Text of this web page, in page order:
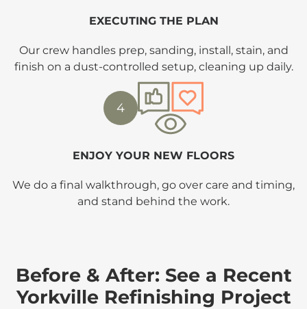
EXECUTING THE PLAN
Our crew handles prep, sanding, install, stain, and
finish on a dust-controlled setup, cleaning up daily.
4
ENJOY YOUR NEW FLOORS
We do a final walkthrough, go over care and timing,
and stand behind the work.
Before & After: See a Recent
Yorkville Refinishing Project